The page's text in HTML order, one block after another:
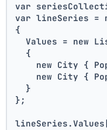
var
var lineSeries =
{
Values = new
  {
new City {
new City {
  }
};